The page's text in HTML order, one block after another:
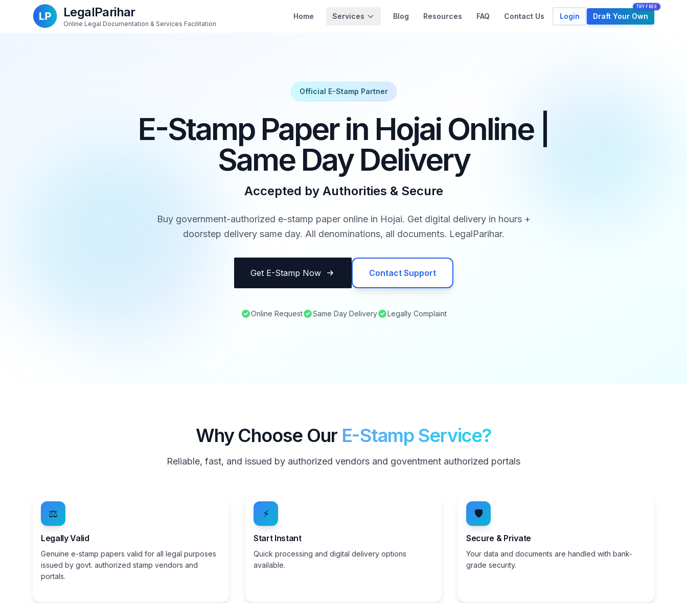
LegalParihar
Online Legal Documentation & Services Facilitation
Home Services Blog Resources FAQ Contact Us Login Draft Your Own
TRY FREE
Official E-Stamp Partner
E-Stamp Paper in Hojai Online |
Same Day Delivery
Accepted by Authorities & Secure
Buy government-authorized e-stamp paper online in Hojai. Get digital delivery in hours +
doorstep delivery same day. All denominations, all documents. LegalParihar.
Get E-Stamp Now Contact Support
Online Request Same Day Delivery Legally Complaint
Why Choose Our E-Stamp Service?
Reliable, fast, and issued by authorized vendors and goventment authorized portals
⚖️
Legally Valid
Genuine e-stamp papers valid for all legal purposes
issued by govt. authorized stamp vendors and
portals.
⚡
Start Instant
Quick processing and digital delivery options
available.
🛡️
Secure & Private
Your data and documents are handled with bank-
grade security.